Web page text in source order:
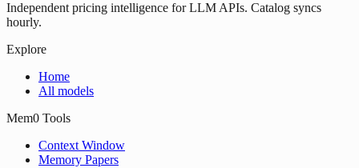
Independent pricing intelligence for LLM APIs. Catalog syncs
hourly.
Explore
Home
All models
Mem0 Tools
Context Window
Memory Papers